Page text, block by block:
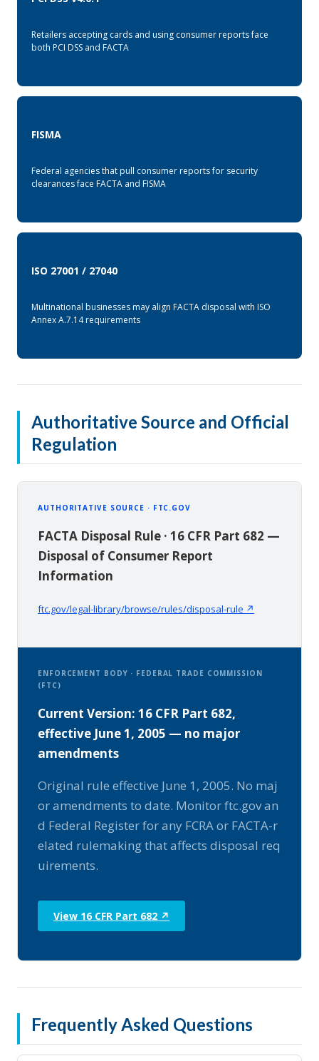
Retailers accepting cards and using consumer reports face
both PCI DSS and FACTA
FISMA
Federal agencies that pull consumer reports for security
clearances face FACTA and FISMA
ISO 27001 / 27040
Multinational businesses may align FACTA disposal with ISO
Annex A.7.14 requirements
Authoritative Source and Official
Regulation
AUTHORITATIVE SOURCE · FTC.GOV
FACTA Disposal Rule · 16 CFR Part 682 —
Disposal of Consumer Report
Information
ftc.gov/legal-library/browse/rules/disposal-rule ↗
ENFORCEMENT BODY · FEDERAL TRADE COMMISSION
(FTC)
Current Version: 16 CFR Part 682,
effective June 1, 2005 — no major
amendments
Original rule effective June 1, 2005. No maj
or amendments to date. Monitor ftc.gov an
d Federal Register for any FCRA or FACTA-r
elated rulemaking that affects disposal req
uirements.
View 16 CFR Part 682 ↗
Frequently Asked Questions